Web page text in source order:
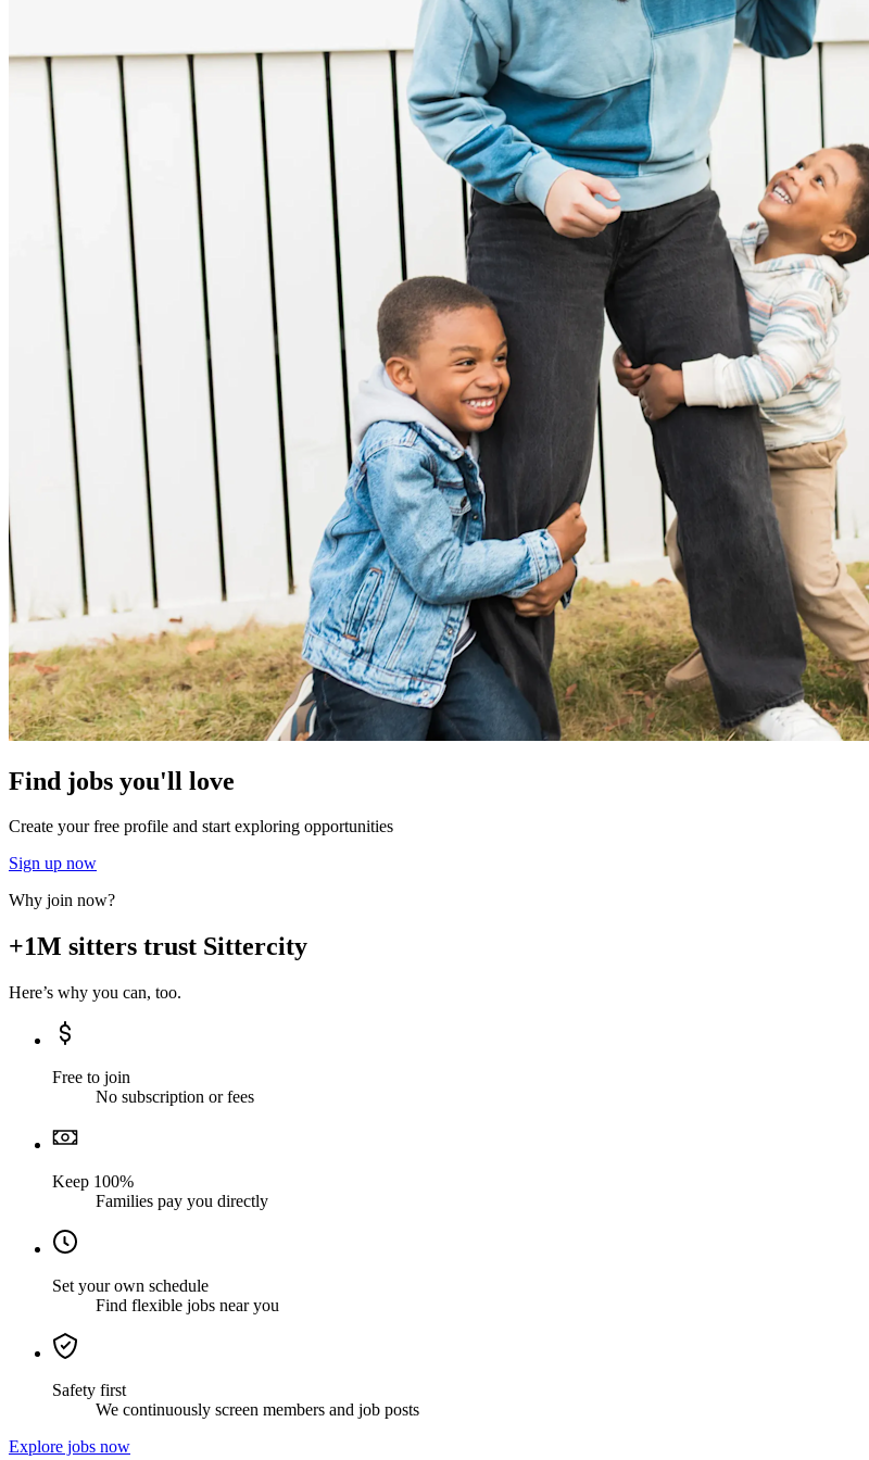
Find jobs you'll love
Create your free profile and start exploring opportunities
Sign up now
Why join now?
+1M sitters trust Sittercity
Here’s why you can, too.
Free to join
No subscription or fees
Keep 100%
Families pay you directly
Set your own schedule
Find flexible jobs near you
Safety first
We continuously screen members and job posts
Explore jobs now